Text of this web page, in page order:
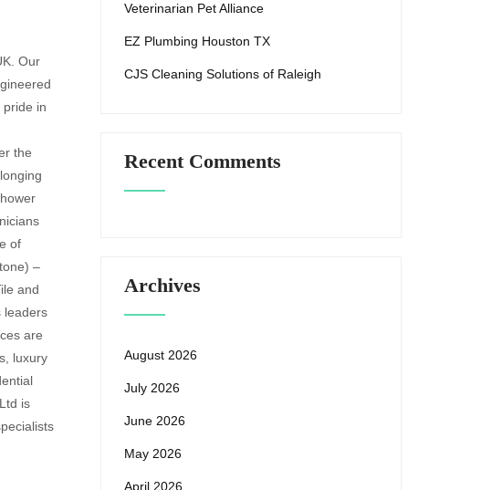
Our
in
the
of
–
and
leaders
are
luxury
is
Veterinarian Pet Alliance
EZ Plumbing Houston TX
CJS Cleaning Solutions of Raleigh
Recent Comments
Archives
August 2026
July 2026
June 2026
May 2026
April 2026